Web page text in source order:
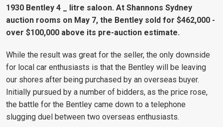
1930 Bentley 4 _ litre saloon. At Shannons Sydney
auction rooms on May 7, the Bentley sold for $462,000 -
over $100,000 above its pre-auction estimate.
While the result was great for the seller, the only downside
for local car enthusiasts is that the Bentley will be leaving
our shores after being purchased by an overseas buyer.
Initially pursued by a number of bidders, as the price rose,
the battle for the Bentley came down to a telephone
slugging duel between two overseas enthusiasts.